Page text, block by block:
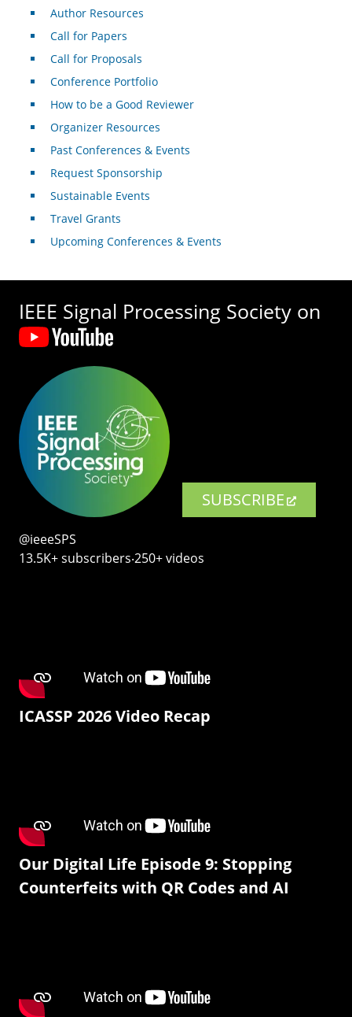
Author Resources
Call for Papers
Call for Proposals
Conference Portfolio
How to be a Good Reviewer
Organizer Resources
Past Conferences & Events
Request Sponsorship
Sustainable Events
Travel Grants
Upcoming Conferences & Events
IEEE Signal Processing Society on
SUBSCRIBE
@ieeeSPS
13.5K+ subscribers‧250+ videos
ICASSP 2026 Video Recap
Our Digital Life Episode 9: Stopping
Counterfeits with QR Codes and AI